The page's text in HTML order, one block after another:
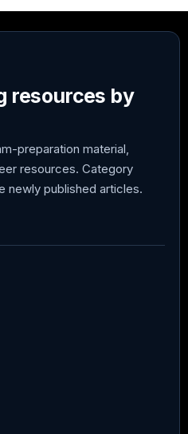
resources by
preparation material,
resources. Category
newly published articles.